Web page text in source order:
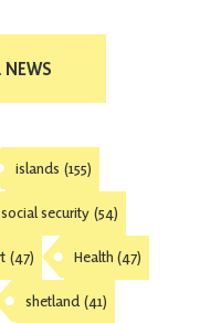
islands (155)
social security (54)
(47) Health (47)
shetland (41)